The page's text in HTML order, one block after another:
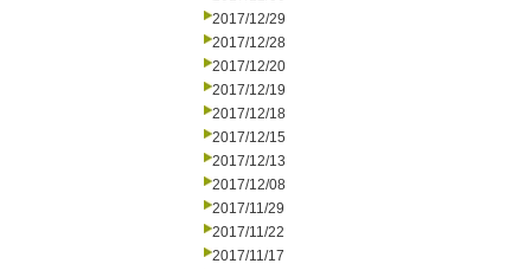
2017/12/29
2017/12/28
2017/12/20
2017/12/19
2017/12/18
2017/12/15
2017/12/13
2017/12/08
2017/11/29
2017/11/22
2017/11/17